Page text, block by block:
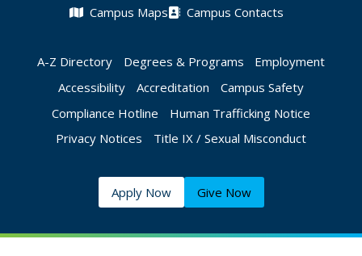
Campus Maps Campus Contacts
A-Z Directory Degrees & Programs
Employment
Accessibility
Accreditation
Campus Safety
Compliance Hotline
Human Trafficking Notice
Privacy Notices
Title IX / Sexual Misconduct
Apply Now Give Now